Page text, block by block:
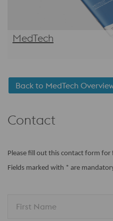
MedTech
Back to MedTech
Contact
Please fill out this contact form
Fields marked with * are
First Name